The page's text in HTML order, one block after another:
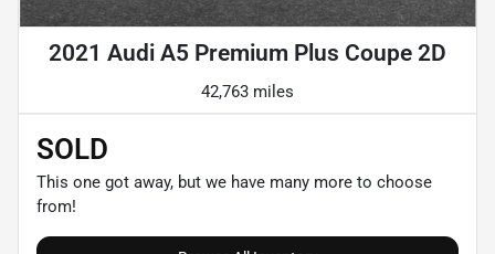
2021 Audi A5 Premium Plus Coupe 2D
42,763 miles
SOLD
This one got away, but we have many more to choose
from!